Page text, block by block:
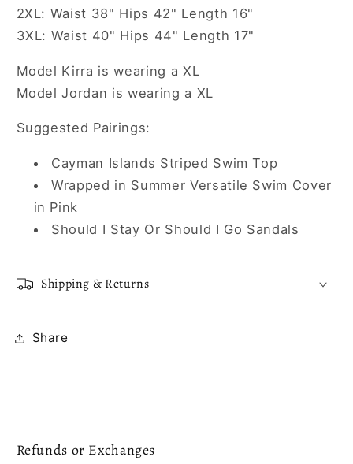
2XL: Waist 38" Hips 42" Length 16"
3XL: Waist 40" Hips 44" Length 17"
Model Kirra is wearing a XL
Model Jordan is wearing a XL
Suggested Pairings:
Cayman Islands Striped Swim Top
Wrapped in Summer Versatile Swim Cover
in Pink
Should I Stay Or Should I Go Sandals
Shipping & Returns
Share
Refunds or Exchanges